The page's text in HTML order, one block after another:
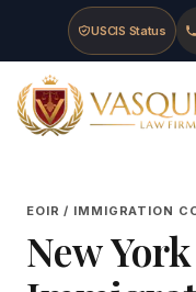
Skip to main content
Skip to navigation
Skip to footer
USCIS Status
Vasquez Law Firm -
EOIR / IMMIGRATION
New